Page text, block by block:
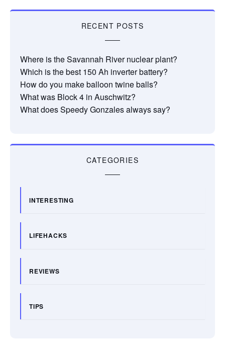
RECENT POSTS
Where is the Savannah River nuclear plant?
Which is the best 150 Ah inverter battery?
How do you make balloon twine balls?
What was Block 4 in Auschwitz?
What does Speedy Gonzales always say?
CATEGORIES
INTERESTING
LIFEHACKS
REVIEWS
TIPS